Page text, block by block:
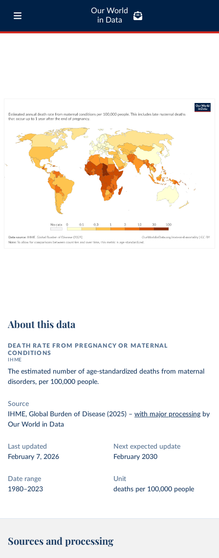
Our World
in Data
About this data
DEATH RATE FROM PREGNANCY OR MATERNAL
CONDITIONS
IHME
The estimated number of age-standardized deaths from maternal
disorders, per 100,000 people.
Source
IHME, Global Burden of Disease (2025) – with major processing by
Our World in Data
Last updated
February 7, 2026
Next expected update
February 2030
Date range
1980–2023
Unit
deaths per 100,000 people
Sources and processing